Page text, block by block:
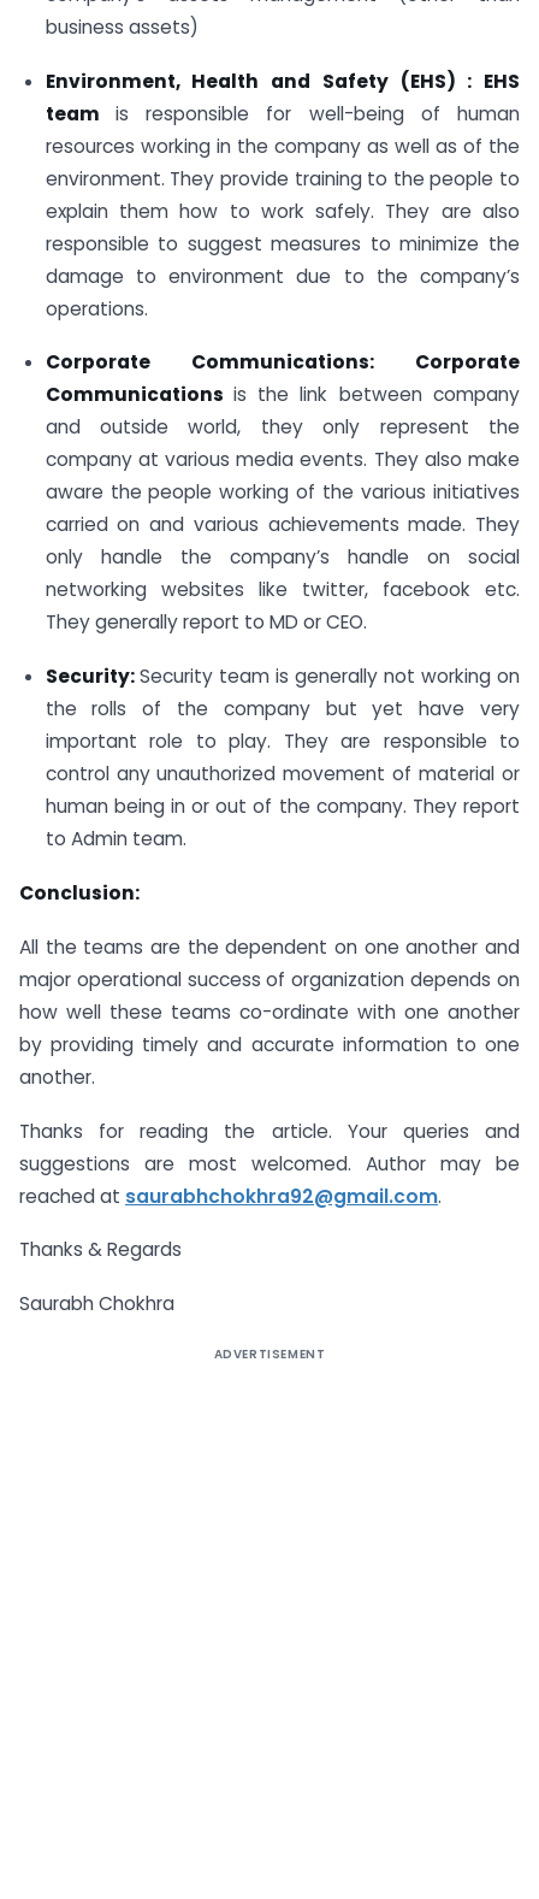
business assets)
Environment, Health and Safety (EHS) : EHS
team is responsible for well-being of human
resources working in the company as well as of the
environment. They provide training to the people to
explain them how to work safely. They are also
responsible to suggest measures to minimize the
damage to environment due to the company’s
operations.
Corporate Communications: Corporate
Communications is the link between company
and outside world, they only represent the
company at various media events. They also make
aware the people working of the various initiatives
carried on and various achievements made. They
only handle the company’s handle on social
networking websites like twitter, facebook etc.
They generally report to MD or CEO.
Security:Security team is generally not working on
the rolls of the company but yet have very
important role to play. They are responsible to
control any unauthorized movement of material or
human being in or out of the company. They report
to Admin team.
Conclusion:
All the teams are the dependent on one another and
major operational success of organization depends on
how well these teams co-ordinate with one another
by providing timely and accurate information to one
another.
Thanks for reading the article. Your queries and
suggestions are most welcomed. Author may be
reached at saurabhchokhra92@gmail.com.
Thanks & Regards
Saurabh Chokhra
ADVERTISEMENT